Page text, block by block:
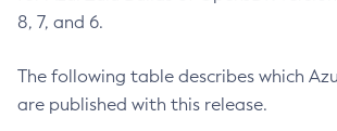
8, 7, and 6.
The following table describes which
are published with this release.